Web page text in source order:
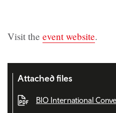
Visit the event website.
Attached files
BIO International